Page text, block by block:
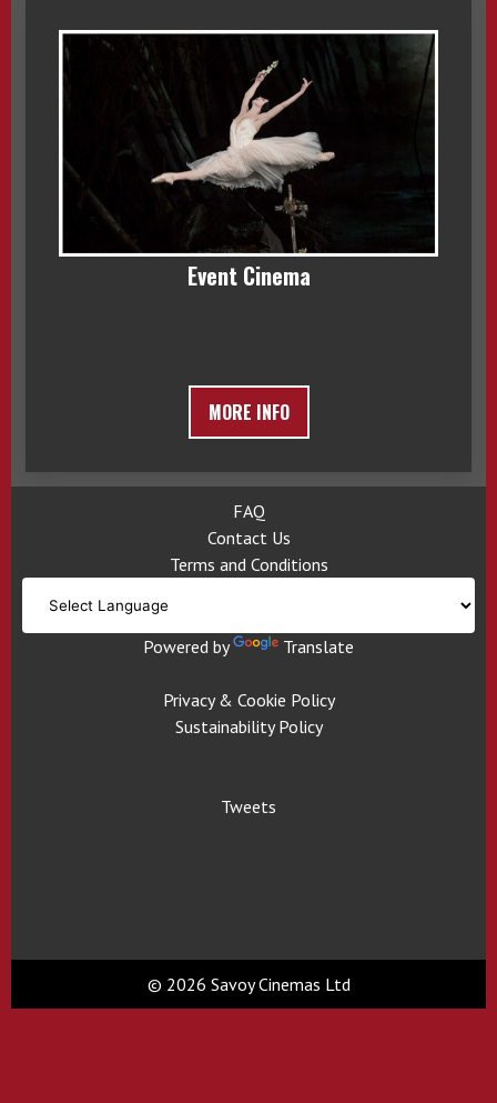
Event Cinema
MORE INFO
FAQ
Contact Us
Terms and Conditions
Powered by Translate
Privacy & Cookie Policy
Sustainability Policy
Tweets
© 2026 Savoy Cinemas Ltd